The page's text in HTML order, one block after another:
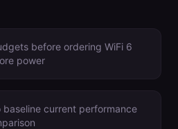
before ordering WiFi 6
power
baseline current performance